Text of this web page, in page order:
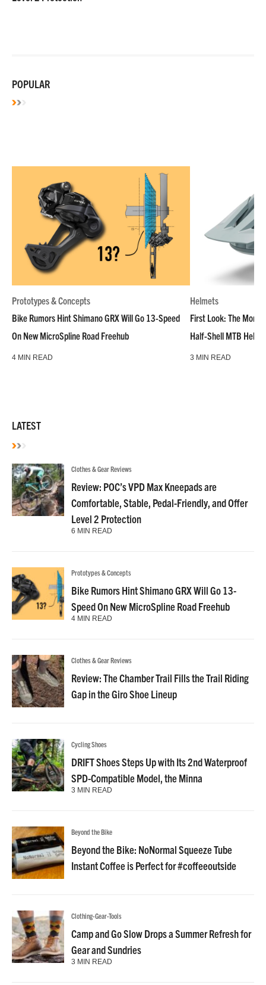
POPULAR
Prototypes & Concepts
Bike Rumors Hint Shimano GRX Will Go 13-Speed
On New MicroSpline Road Freehub
4 MIN READ
Helmets
First Look: The
Half-Shell MTB
3 MIN READ
LATEST
Clothes & Gear Reviews
Review: POC’s VPD Max Kneepads are
Comfortable, Stable, Pedal-Friendly, and Offer
Level 2 Protection
6 MIN READ
Prototypes & Concepts
Bike Rumors Hint Shimano GRX Will Go 13-
Speed On New MicroSpline Road Freehub
4 MIN READ
Clothes & Gear Reviews
Review: The Chamber Trail Fills the Trail Riding
Gap in the Giro Shoe Lineup
Cycling Shoes
DRIFT Shoes Steps Up with Its 2nd Waterproof
SPD-Compatible Model, the Minna
3 MIN READ
Beyond the Bike
Beyond the Bike: NoNormal Squeeze Tube
Instant Coffee is Perfect for #coffeeoutside
Clothing-Gear-Tools
Camp and Go Slow Drops a Summer Refresh for
Gear and Sundries
3 MIN READ